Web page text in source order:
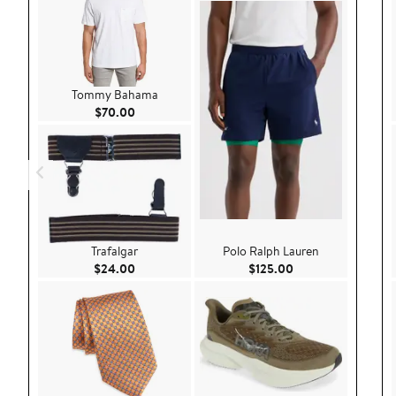
Tommy Bahama
$70.00Current Price $70.00
Trafalgar
$24.00
Polo Ralph Lauren
$125.00